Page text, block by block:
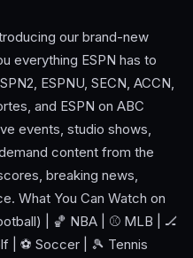
our brand-new
everything ESPN has to
ESPNU, SECN, ACCN,
and ESPN on ABC
events, studio shows,
content from the
breaking news,
What You Can Watch on
| 🏀 NBA | ⚾ MLB | 🏒
| ⚽ Soccer | 🎾 Tennis